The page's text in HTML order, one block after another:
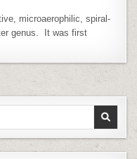
microaerophilic, spiral-
genus. It was first